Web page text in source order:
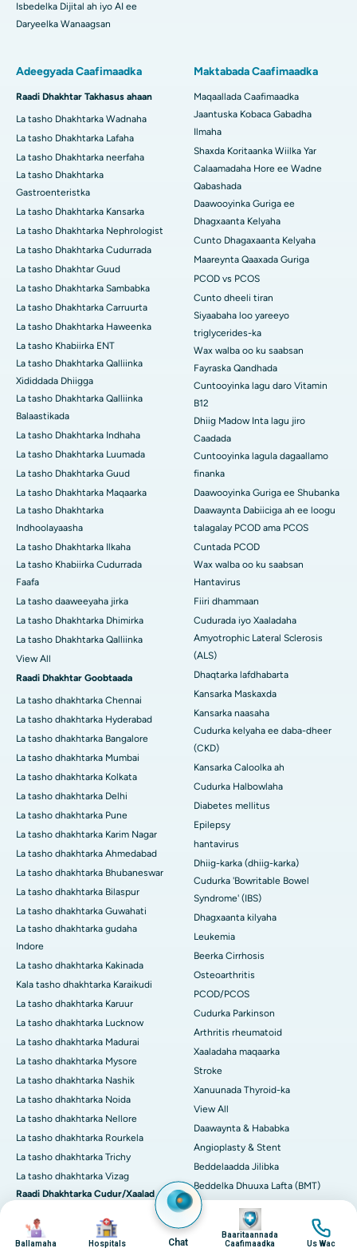
Image
Ballamaha
Image
Hospitals Chat
Image
Baaritaannada
Caafimaadka
Image
Us Wac
Isbedelka Dijital ah iyo AI ee
Daryeelka Wanaagsan
Adeegyada Caafimaadka
Raadi Dhakhtar Takhasus ahaan
La tasho Dhakhtarka Wadnaha
La tasho Dhakhtarka Lafaha
La tasho Dhakhtarka neerfaha
La tasho Dhakhtarka
Gastroenteristka
La tasho Dhakhtarka Kansarka
La tasho Dhakhtarka Nephrologist
La tasho Dhakhtarka Cudurrada
La tasho Dhakhtar Guud
La tasho Dhakhtarka Sambabka
La tasho Dhakhtarka Carruurta
La tasho Dhakhtarka Haweenka
La tasho Khabiirka ENT
La tasho Dhakhtarka Qalliinka
Xididdada Dhiigga
La tasho Dhakhtarka Qalliinka
Balaastikada
La tasho Dhakhtarka Indhaha
La tasho Dhakhtarka Luumada
La tasho Dhakhtarka Guud
La tasho Dhakhtarka Maqaarka
La tasho Dhakhtarka
Indhoolayaasha
La tasho Dhakhtarka Ilkaha
La tasho Khabiirka Cudurrada
Faafa
La tasho daaweeyaha jirka
La tasho Dhakhtarka Dhimirka
La tasho Dhakhtarka Qalliinka
View All
Raadi Dhakhtar Goobtaada
La tasho dhakhtarka Chennai
La tasho dhakhtarka Hyderabad
La tasho dhakhtarka Bangalore
La tasho dhakhtarka Mumbai
La tasho dhakhtarka Kolkata
La tasho dhakhtarka Delhi
La tasho dhakhtarka Pune
La tasho dhakhtarka Karim Nagar
La tasho dhakhtarka Ahmedabad
La tasho dhakhtarka Bhubaneswar
La tasho dhakhtarka Bilaspur
La tasho dhakhtarka Guwahati
La tasho dhakhtarka gudaha
Indore
La tasho dhakhtarka Kakinada
Kala tasho dhakhtarka Karaikudi
La tasho dhakhtarka Karuur
La tasho dhakhtarka Lucknow
La tasho dhakhtarka Madurai
La tasho dhakhtarka Mysore
La tasho dhakhtarka Nashik
La tasho dhakhtarka Noida
La tasho dhakhtarka Nellore
La tasho dhakhtarka Rourkela
La tasho dhakhtarka Trichy
La tasho dhakhtarka Vizag
Raadi Dhakhtarka Cudur/Xaalad
Arthritis
Maktabada Caafimaadka
Maqaallada Caafimaadka
Jaantuska Kobaca Gabadha
Ilmaha
Shaxda Koritaanka Wiilka Yar
Calaamadaha Hore ee Wadne
Qabashada
Daawooyinka Guriga ee
Dhagxaanta Kelyaha
Cunto Dhagaxaanta Kelyaha
Maareynta Qaaxada Guriga
PCOD vs PCOS
Cunto dheeli tiran
Siyaabaha loo yareeyo
triglycerides-ka
Wax walba oo ku saabsan
Fayraska Qandhada
Cuntooyinka lagu daro Vitamin
B12
Dhiig Madow Inta lagu jiro
Caadada
Cuntooyinka lagula dagaallamo
finanka
Daawooyinka Guriga ee Shubanka
Daawaynta Dabiiciga ah ee loogu
talagalay PCOD ama PCOS
Cuntada PCOD
Wax walba oo ku saabsan
Hantavirus
Fiiri dhammaan
Cudurada iyo Xaaladaha
Amyotrophic Lateral Sclerosis
(ALS)
Dhaqtarka lafdhabarta
Kansarka Maskaxda
Kansarka naasaha
Cudurka kelyaha ee daba-dheer
(CKD)
Kansarka Caloolka ah
Cudurka Halbowlaha
Diabetes mellitus
Epilepsy
hantavirus
Dhiig-karka (dhiig-karka)
Cudurka 'Bowritable Bowel
Syndrome' (IBS)
Dhagxaanta kilyaha
Leukemia
Beerka Cirrhosis
Osteoarthritis
PCOD/PCOS
Cudurka Parkinson
Arthritis rheumatoid
Xaaladaha maqaarka
Stroke
Xanuunada Thyroid-ka
View All
Daawaynta & Hababka
Angioplasty & Stent
Beddelaadda Jilibka
Beddelka Dhuuxa Lafta (BMT)
CABG
CART CELL Therapy
Cholecystectomy (saarista